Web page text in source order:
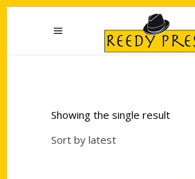
Showing the single result
Sort by latest